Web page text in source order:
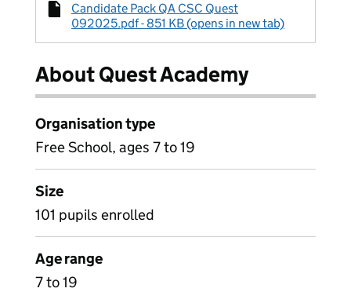
Candidate Pack QA CSC Quest
092025.pdf - 851 KB (opens in new tab)
About Quest Academy
Organisation type
Free School, ages 7 to 19
Size
101 pupils enrolled
Age range
7 to 19